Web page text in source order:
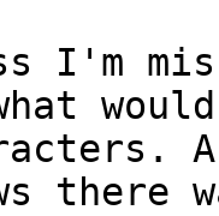
I'm
there